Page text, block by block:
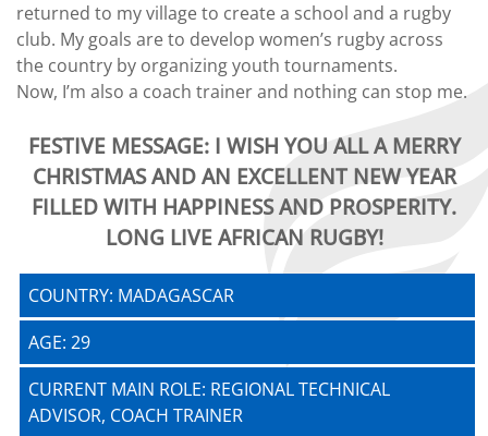
returned to my village to create a school and a rugby
club. My goals are to develop women’s rugby across
the country by organizing youth tournaments.
Now, I’m also a coach trainer and nothing can stop me.
FESTIVE MESSAGE:I WISH YOU ALL A MERRY
CHRISTMAS AND AN EXCELLENT NEW YEAR
FILLED WITH HAPPINESS AND PROSPERITY.
LONG LIVE AFRICAN RUGBY!
COUNTRY: MADAGASCAR
AGE: 29
CURRENT MAIN ROLE: REGIONAL TECHNICAL
ADVISOR, COACH TRAINER